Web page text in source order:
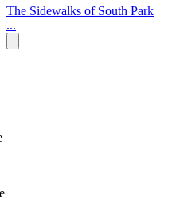
The Sidewalks of South Park
...